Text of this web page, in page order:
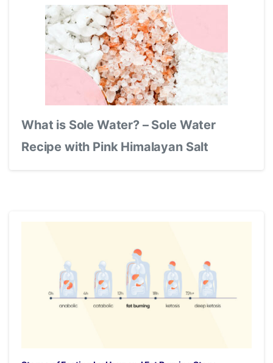
What is Sole Water? – Sole Water
Recipe with Pink Himalayan Salt